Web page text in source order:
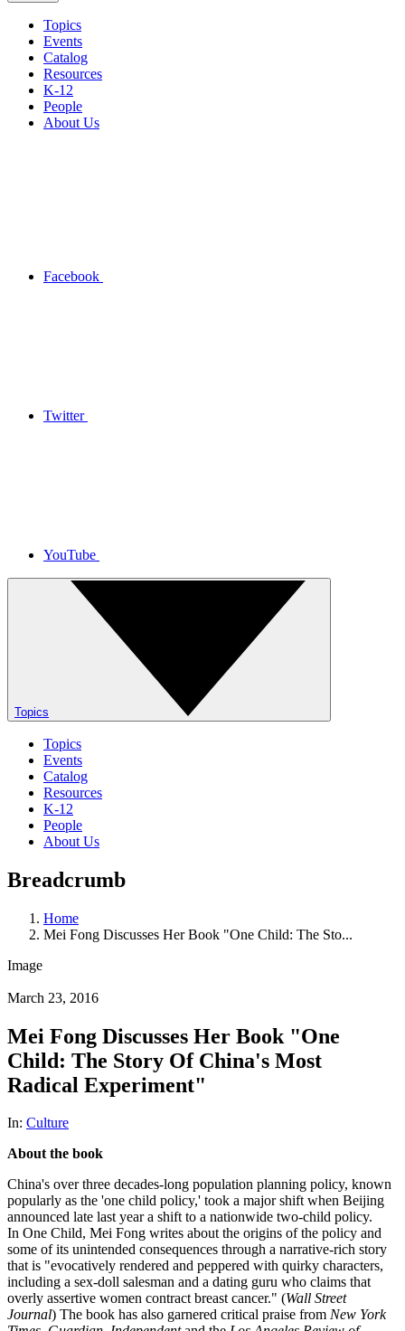
Topics
Events
Catalog
Resources
K-12
People
About Us
Facebook
Twitter
YouTube
Topics
Topics
Events
Catalog
Resources
K-12
People
About Us
Breadcrumb
Home
Mei Fong Discusses Her Book "One Child: The Sto...
Image
March 23, 2016
Mei Fong Discusses Her Book "One
Child: The Story Of China's Most
Radical Experiment"
In: Culture
About the book
China's over three decades-long population planning policy, known
popularly as the 'one child policy,' took a major shift when Beijing
announced late last year a shift to a nationwide two-child policy.
In One Child, Mei Fong writes about the origins of the policy and
some of its unintended consequences through a narrative-rich story
that is "evocatively rendered and peppered with quirky characters,
including a sex-doll salesman and a dating guru who claims that
overly assertive women contract breast cancer." (Wall Street
Journal) The book has also garnered critical praise from New York